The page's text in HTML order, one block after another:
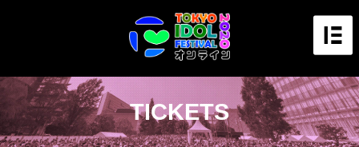
TICKETS